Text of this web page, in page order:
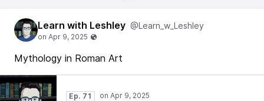
Learn with Leshley @Learn_w_Leshley
Mythology in Roman Art
Ep. 71